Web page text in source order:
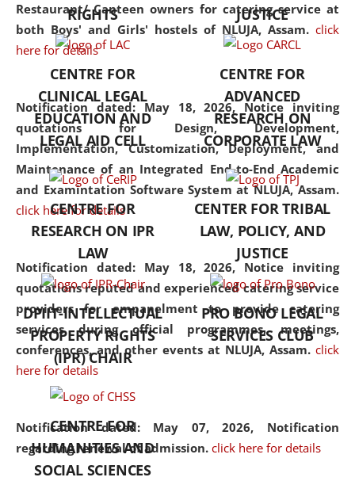
Restaurant/ Canteen owners for catering service at
both Boys' and Girls' hostels of NLUJA, Assam. click
here for details
Notification dated: May 18, 2026, Notice inviting
quotations for Design, Development,
Implementation, Customization, Deployment, and
Maintenance of an Integrated End-to-End Academic
and Examintation Software System at NLUJA, Assam.
click here for details
Notification dated: May 18, 2026, Notice inviting
quotations reputed and experienced catering service
providers for empanelment to provide catering
services during official programmes, meetings,
conferences, and other events at NLUJA, Assam. click
here for details
Notification dated: May 07, 2026, Notification
regarding renewal of admission. click here for details
but also explores
interdisciplinary and
Additionally, the curriculum
offers a wide range of optional
and specialization papers,
allowing students to explore
the diverse facets of the
discipline.
RIGHTS
JUSTICE
CENTRE FOR
CLINICAL LEGAL
EDUCATION AND
LEGAL AID CELL
CENTRE FOR
ADVANCED
RESEARCH ON
CORPORATE LAW
CENTRE FOR
RESEARCH ON IPR
LAW
CENTER FOR TRIBAL
LAW, POLICY, AND
JUSTICE
DPIIT-INTELLECTUAL
PROPERTY RIGHTS
(IPR) CHAIR
PRO BONO LEGAL
SERVICES CLUB
CENTRE FOR
HUMANITIES AND
SOCIAL SCIENCES